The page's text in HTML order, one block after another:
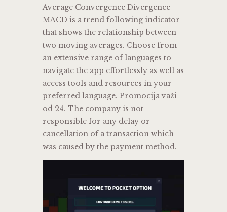
Average Convergence Divergence
MACD is a trend following indicator
that shows the relationship between
two moving averages. Choose from
an extensive range of languages to
navigate the app effortlessly as well as
access tools and resources in your
preferred language. Promocija važi
od 24. The company is not
responsible for any delay or
cancellation of a transaction which
was caused by the payment method.